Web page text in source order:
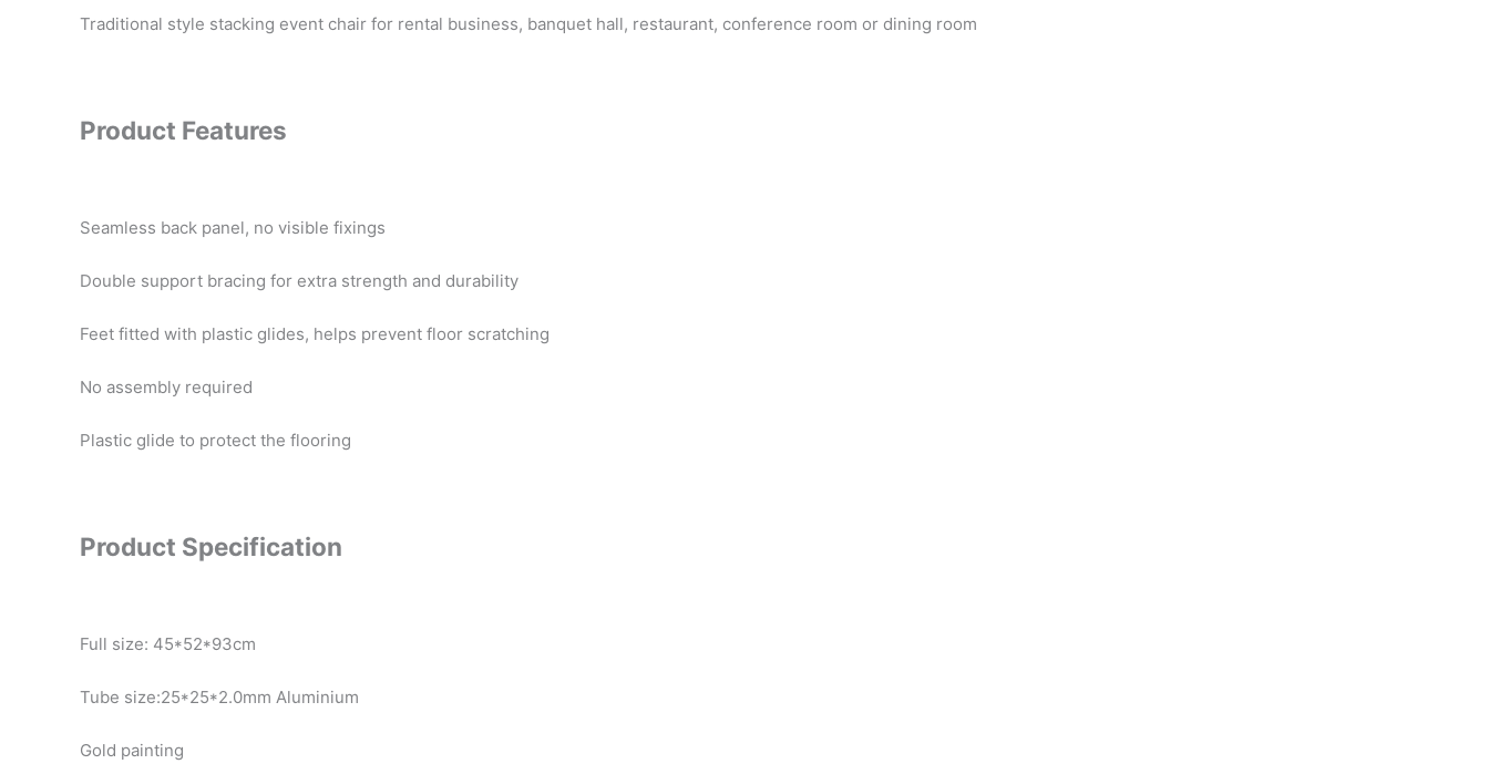
Traditional style stacking event chair for rental business, banquet hall, restaurant, conference room or dining room
Product Features
Seamless back panel, no visible fixings
Double support bracing for extra strength and durability
Feet fitted with plastic glides, helps prevent floor scratching
No assembly required
Plastic glide to protect the flooring
Product Specification
Full size: 45*52*93cm
Tube size:25*25*2.0mm Aluminium
Gold painting